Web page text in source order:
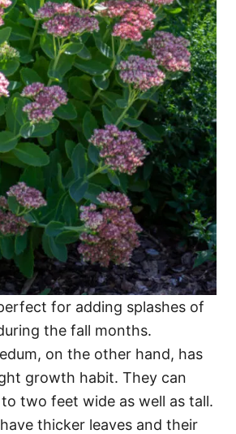
for adding splashes of
the fall months.
on the other hand, has
growth habit. They can
two feet wide as well as tall.
thicker leaves and their